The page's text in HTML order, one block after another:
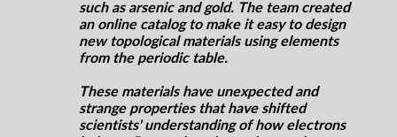
such as arsenic and gold. The team created
an online catalog to make it easy to design
new topological materials using elements
from the periodic table.
These materials have unexpected and
strange properties that have shifted
scientists' understanding of how electrons